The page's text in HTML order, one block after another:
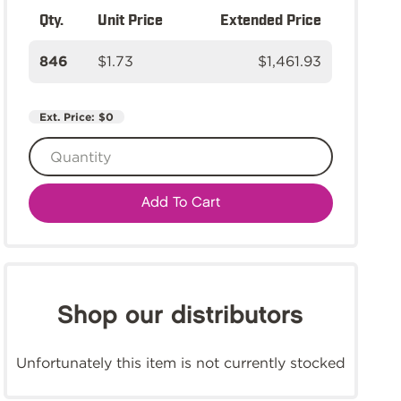
Qty. Unit Price Extended Price
846 $1.73 $1,461.93
Ext. Price: $0
Add To Cart
Shop our distributors
Unfortunately this item is not currently stocked